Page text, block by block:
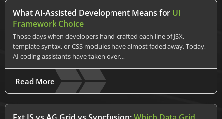
What AI-Assisted Development Means for UI
Framework Choice
Those days when developers hand-crafted each line of JSX,
template syntax, or CSS modules have almost faded away. Today,
AI coding assistants have taken over…
Read More